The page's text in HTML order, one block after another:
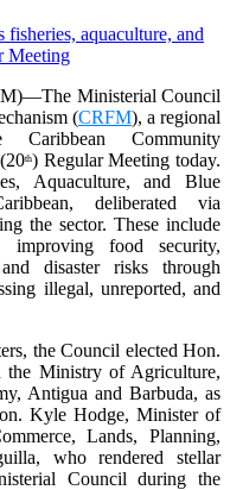
Ministerial Council
(CRFM), a regional
Community
th) Regular Meeting today.
Aquaculture, and Blue
deliberated via
the sector. These include
improving food security,
disaster risks through
illegal, unreported, and
the Council elected Hon.
the Ministry of Agriculture,
Antigua and Barbuda, as
Kyle Hodge, Minister of
Lands, Planning,
who rendered stellar
Council during the